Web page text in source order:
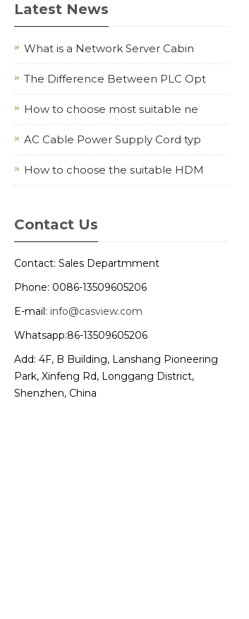
Latest News
What is a Network Server Cabin
The Difference Between PLC Opt
How to choose most suitable ne
AC Cable Power Supply Cord typ
How to choose the suitable HDM
Contact Us
Contact: Sales Departmment
Phone: 0086-13509605206
E-mail: info@casview.com
Whatsapp:86-13509605206
Add: 4F, B Building, Lanshang Pioneering
Park, Xinfeng Rd, Longgang District,
Shenzhen, China